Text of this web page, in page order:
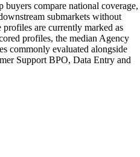
buyers compare national coverage,
submarkets without
are currently marked as
profiles, the median Agency
commonly evaluated alongside
Support BPO, Data Entry and